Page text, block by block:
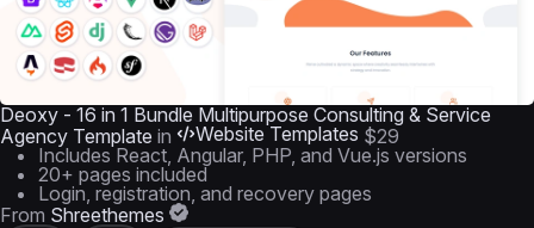
Deoxy - 16 in 1 Bundle Multipurpose Consulting & Service
Agency Template in Website Templates $29
Includes React, Angular, PHP, and Vue.js versions
20+ pages included
Login, registration, and recovery pages
From Shreethemes